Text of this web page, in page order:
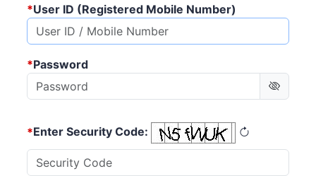
*User ID (Registered Mobile Number)
*Password
*Enter Security Code: